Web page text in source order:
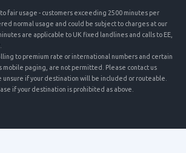
fair usage - customers exceeding 2500 minutes per
normal usage and could be subject to charges at our
are applicable to UK fixed landlines and calls to EE,
to premium rate or international numbers and certain
mobile paging, are not permitted. Please contact us
unsure if your destination will be included or routeable.
if your destination is prohibited as above.